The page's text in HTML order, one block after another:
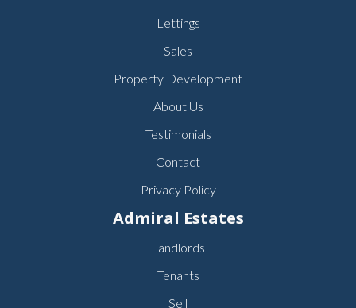
Lettings
Sales
Property Development
About Us
Testimonials
Contact
Privacy Policy
Admiral Estates
Landlords
Tenants
Sell